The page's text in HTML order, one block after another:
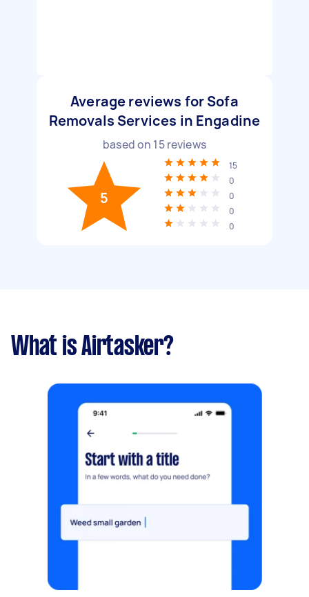
Average reviews for Sofa
Removals Services in Engadine
based on 15reviews
5
15
0
0
0
0
What is Airtasker?